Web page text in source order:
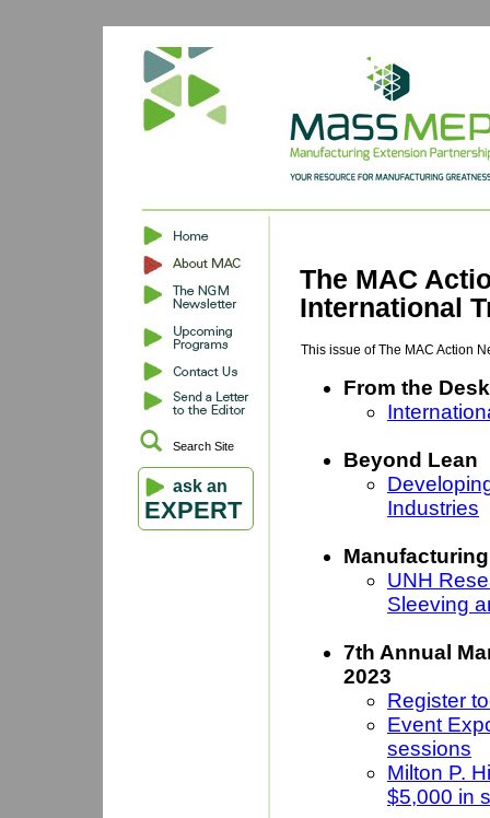
Search Site
ask an
EXPERT
The MAC
International
This issue of The MAC Action
From the
Beyond Lean
Industries
UNH
Sleeving
7th Annual
2023
Register
Event
sessions
Milton P.
$5,000 in